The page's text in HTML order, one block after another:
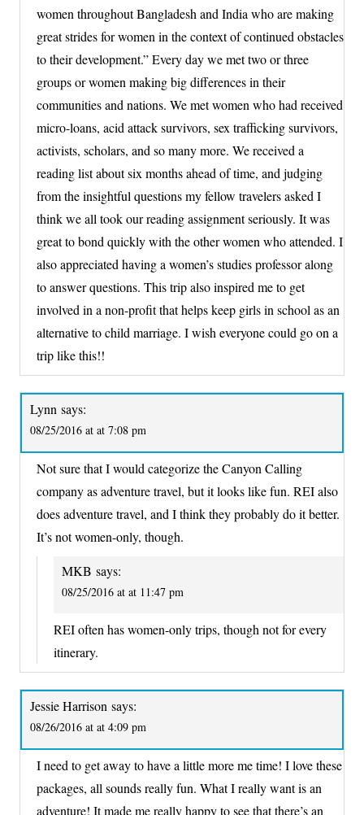
women throughout Bangladesh and India who are making
great strides for women in the context of continued obstacles
to their development.” Every day we met two or three
groups or women making big differences in their
communities and nations. We met women who had received
micro-loans, acid attack survivors, sex trafficking survivors,
activists, scholars, and so many more. We received a
reading list about six months ahead of time, and judging
from the insightful questions my fellow travelers asked I
think we all took our reading assignment seriously. It was
great to bond quickly with the other women who attended. I
also appreciated having a women’s studies professor along
to answer questions. This trip also inspired me to get
involved in a non-profit that helps keep girls in school as an
alternative to child marriage. I wish everyone could go on a
trip like this!!
Lynn says:
08/25/2016 at at 7:08 pm
Not sure that I would categorize the Canyon Calling
company as adventure travel, but it looks like fun. REI also
does adventure travel, and I think they probably do it better.
It’s not women-only, though.
MKB says:
08/25/2016 at at 11:47 pm
REI often has women-only trips, though not for every
itinerary.
Jessie Harrison says:
08/26/2016 at at 4:09 pm
I need to get away to have a little more me time! I love these
packages, all sounds really fun. What I really want is an
adventure! It made me really happy to see that there’s an